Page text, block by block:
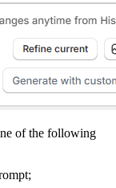
of the following